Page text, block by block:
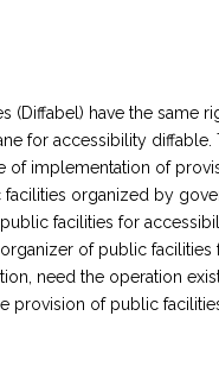
(Diffabel) have the
for accessibility
of implementation of
organized by
facilities for
of public
need the operation
provision of public